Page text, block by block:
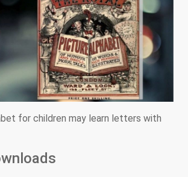
for children may learn letters with